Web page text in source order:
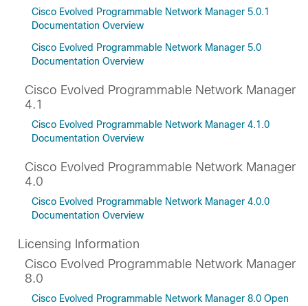
Cisco Evolved Programmable Network Manager 5.0.1
Documentation Overview
Cisco Evolved Programmable Network Manager 5.0
Documentation Overview
Cisco Evolved Programmable Network Manager
4.1
Cisco Evolved Programmable Network Manager 4.1.0
Documentation Overview
Cisco Evolved Programmable Network Manager
4.0
Cisco Evolved Programmable Network Manager 4.0.0
Documentation Overview
Licensing Information
Cisco Evolved Programmable Network Manager
8.0
Cisco Evolved Programmable Network Manager 8.0 Open